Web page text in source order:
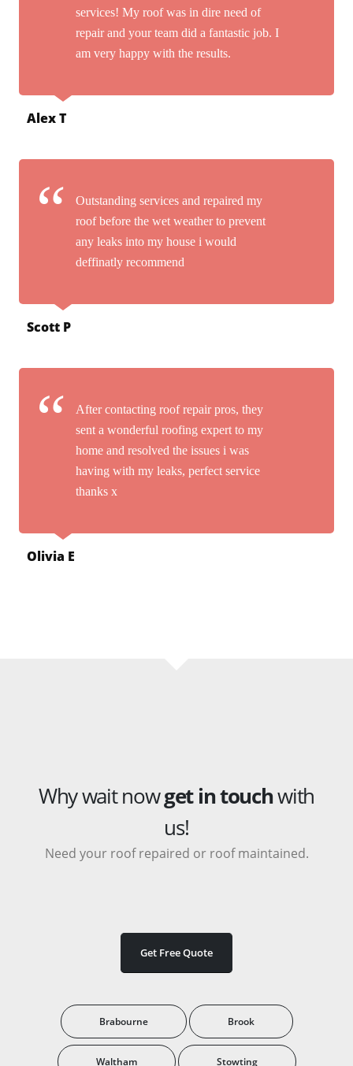
services! My roof was in dire need of
repair and your team did a fantastic job. I
am very happy with the results.
Alex T
Outstanding services and repaired my
roof before the wet weather to prevent
any leaks into my house i would
deffinatly recommend
Scott P
After contacting roof repair pros, they
sent a wonderful roofing expert to my
home and resolved the issues i was
having with my leaks, perfect service
thanks x
Olivia E
Why wait nowget in touchwith
us!
Need your roof repaired or roof maintained.
Get Free Quote
Brabourne Brook
Waltham Stowting